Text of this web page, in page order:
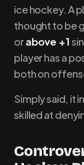
ice hockey. A
thought to be
orabove +1
player has a
both on
Simply said, it
skilled at